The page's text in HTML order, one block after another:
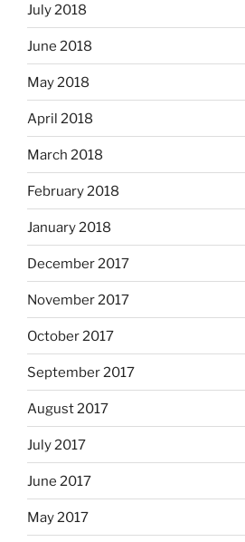
July 2018
June 2018
May 2018
April 2018
March 2018
February 2018
January 2018
December 2017
November 2017
October 2017
September 2017
August 2017
July 2017
June 2017
May 2017